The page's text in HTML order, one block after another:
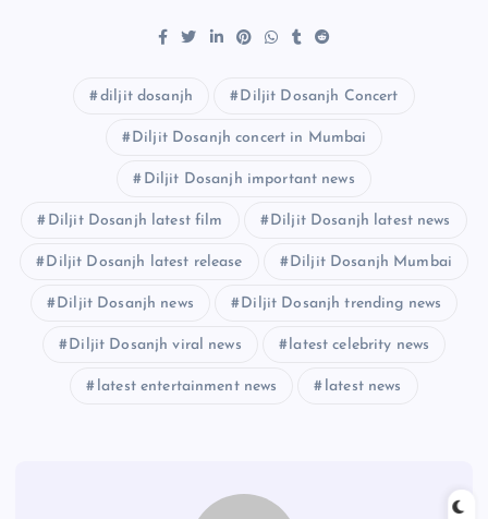
diljit dosanjh Diljit Dosanjh Concert
Diljit Dosanjh concert in Mumbai
Diljit Dosanjh important news
Diljit Dosanjh latest film Diljit Dosanjh latest news
Diljit Dosanjh latest release Diljit Dosanjh Mumbai
Diljit Dosanjh news Diljit Dosanjh trending news
Diljit Dosanjh viral news latest celebrity news
latest entertainment news latest news